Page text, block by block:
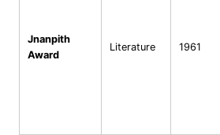
Jnanpith
Award
Literature 1961